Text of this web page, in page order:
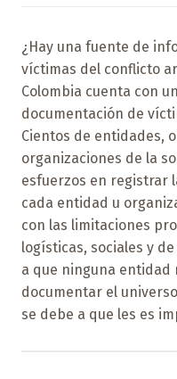
¿Hay una fuente de
víctimas del conflicto
Colombia cuenta con
documentación de
Cientos de entidades,
organizaciones de la
esfuerzos en registrar
cada entidad u
con las limitaciones
logísticas, sociales y
a que ninguna entidad
documentar el
se debe a que les es